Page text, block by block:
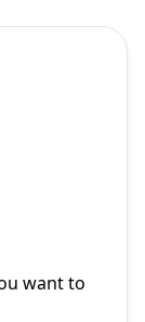
want to